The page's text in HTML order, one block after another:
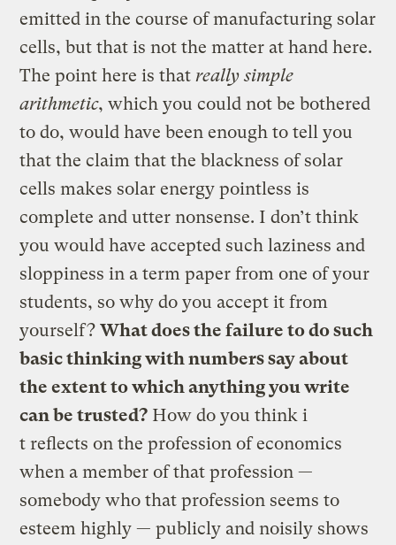
emitted in the course of manufacturing solar
cells, but that is not the matter at hand here.
The point here is that really simple
arithmetic, which you could not be bothered
to do, would have been enough to tell you
that the claim that the blackness of solar
cells makes solar energy pointless is
complete and utter nonsense. I don’t think
you would have accepted such laziness and
sloppiness in a term paper from one of your
students, so why do you accept it from
yourself?What does the failure to do such
basic thinking with numbers say about
the extent to which anything you write
can be trusted? How do you think i
t reflects on the profession of economics
when a member of that profession —
somebody who that profession seems to
esteem highly — publicly and noisily shows